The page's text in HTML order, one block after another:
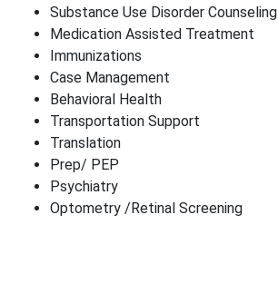
Substance Use Disorder Counseling
Medication Assisted Treatment
Immunizations
Case Management
Behavioral Health
Transportation Support
Translation
Prep/ PEP
Psychiatry
Optometry /Retinal Screening